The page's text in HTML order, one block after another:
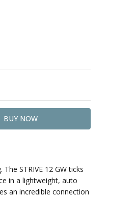
STRIVE 12 GW ticks
in a lightweight, auto
an incredible connection